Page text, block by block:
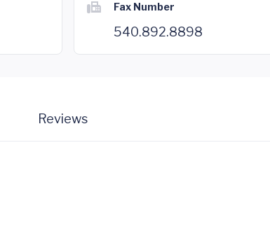
Fax Number
540.892.8898
Reviews